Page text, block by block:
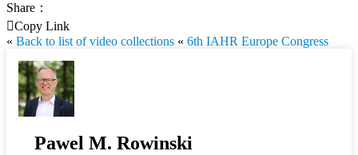
Share：
Copy Link
« Back to list of video collections « 6th IAHR Europe Congress
Pawel M. Rowinski